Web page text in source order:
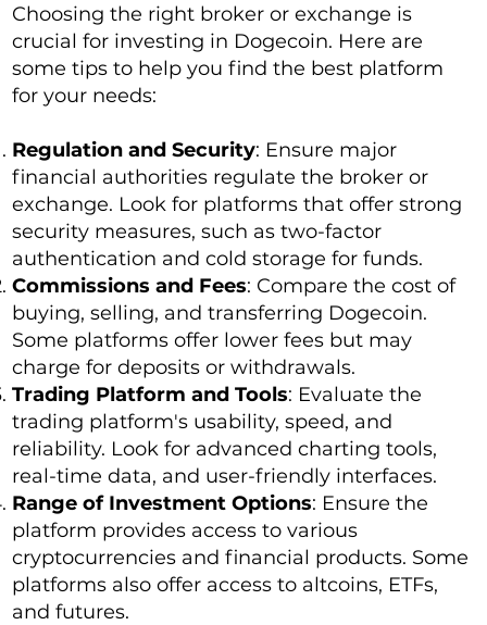
Choosing the right broker or exchange is
crucial for investing in Dogecoin. Here are
some tips to help you find the best platform
for your needs:
Regulation and Security: Ensure major
financial authorities regulate the broker or
exchange. Look for platforms that offer strong
security measures, such as two-factor
authentication and cold storage for funds.
Commissions and Fees: Compare the cost of
buying, selling, and transferring Dogecoin.
Some platforms offer lower fees but may
charge for deposits or withdrawals.
Trading Platform and Tools: Evaluate the
trading platform's usability, speed, and
reliability. Look for advanced charting tools,
real-time data, and user-friendly interfaces.
Range of Investment Options: Ensure the
platform provides access to various
cryptocurrencies and financial products. Some
platforms also offer access to altcoins, ETFs,
and futures.